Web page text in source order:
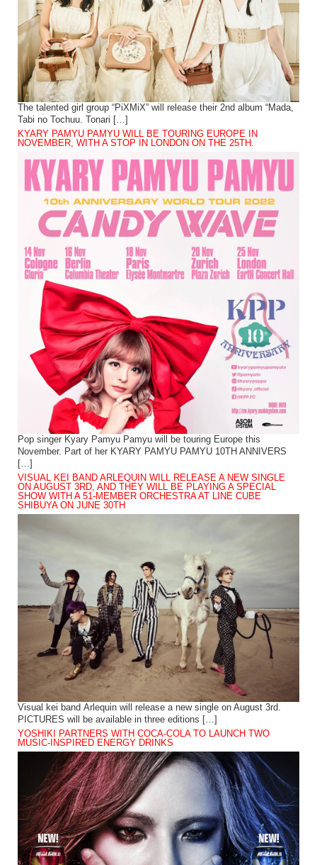
The talented girl group “PiXMiX” will release their 2nd album “Mada,
Tabi no Tochuu. Tonari […]
KYARY PAMYU PAMYU WILL BE TOURING EUROPE IN
NOVEMBER, WITH A STOP IN LONDON ON THE 25TH.
Pop singer Kyary Pamyu Pamyu will be touring Europe this
November. Part of her KYARY PAMYU PAMYU 10TH ANNIVERS
[…]
VISUAL KEI BAND ARLEQUIN WILL RELEASE A NEW SINGLE
ON AUGUST 3RD, AND THEY WILL BE PLAYING A SPECIAL
SHOW WITH A 51-MEMBER ORCHESTRA AT LINE CUBE
SHIBUYA ON JUNE 30TH
Visual kei band Arlequin will release a new single on August 3rd.
PICTURES will be available in three editions […]
YOSHIKI PARTNERS WITH COCA-COLA TO LAUNCH TWO
MUSIC-INSPIRED ENERGY DRINKS